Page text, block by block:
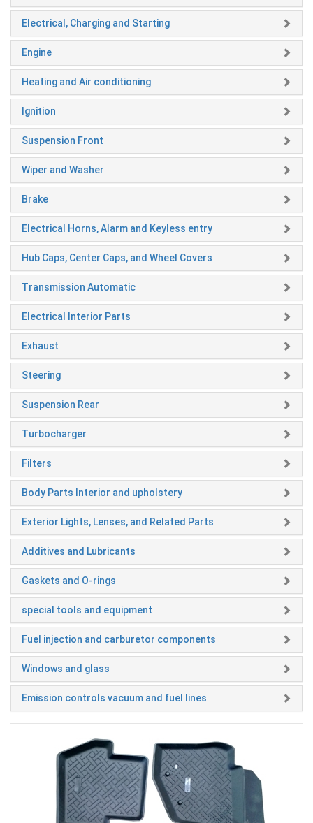
Electrical, Charging and Starting
Engine
Heating and Air conditioning
Ignition
Suspension Front
Wiper and Washer
Brake
Electrical Horns, Alarm and Keyless entry
Hub Caps, Center Caps, and Wheel Covers
Transmission Automatic
Electrical Interior Parts
Exhaust
Steering
Suspension Rear
Turbocharger
Filters
Body Parts Interior and upholstery
Exterior Lights, Lenses, and Related Parts
Additives and Lubricants
Gaskets and O-rings
special tools and equipment
Fuel injection and carburetor components
Windows and glass
Emission controls vacuum and fuel lines